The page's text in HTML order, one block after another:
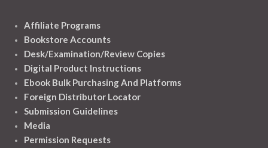
Affiliate Programs
Bookstore Accounts
Desk/Examination/Review Copies
Digital Product Instructions
Ebook Bulk Purchasing And Platforms
Foreign Distributor Locator
Submission Guidelines
Media
Permission Requests